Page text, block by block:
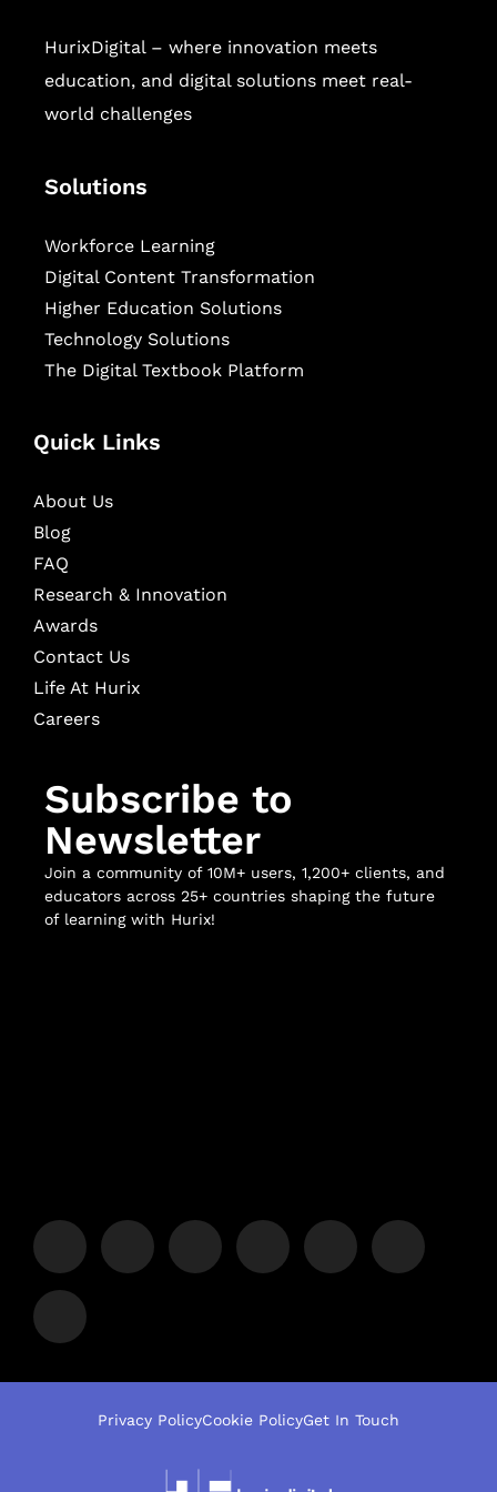
HurixDigital – where innovation meets
education, and digital solutions meet real-
world challenges
Solutions
Workforce Learning
Digital Content Transformation
Higher Education Solutions
Technology Solutions
The Digital Textbook Platform
Quick Links
About Us
Blog
FAQ
Research & Innovation
Awards
Contact Us
Life At Hurix
Careers
Subscribe to
Newsletter
Join a community of 10M+ users, 1,200+ clients, and
educators across 25+ countries shaping the future
of learning with Hurix!
Privacy PolicyCookie PolicyGet In Touch